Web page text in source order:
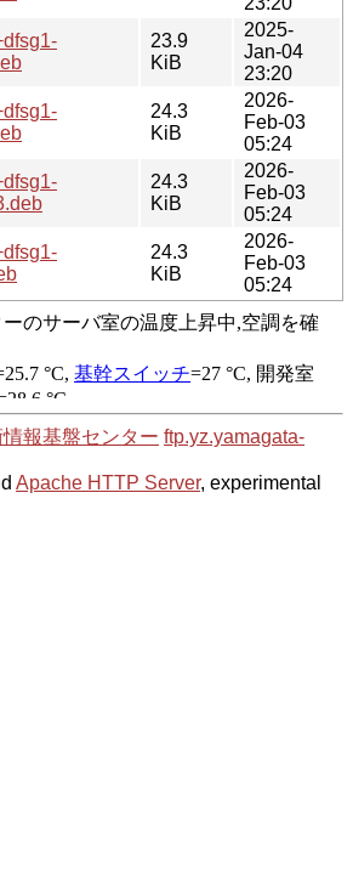
23.9
KiB
2025-
Jan-04
23:20
24.3
KiB
2026-
Feb-03
05:24
24.3
KiB
2026-
Feb-03
05:24
24.3
KiB
2026-
Feb-03
05:24
報基盤センター ftp.yz.yamagata-
Apache HTTP Server, experimental